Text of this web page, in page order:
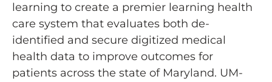
learning to create a premier learning health
care system that evaluates both de-
identified and secure digitized medical
health data to improve outcomes for
patients across the state of Maryland. UM-